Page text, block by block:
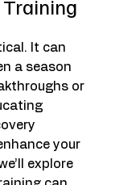
It can
a season
or
your
explore